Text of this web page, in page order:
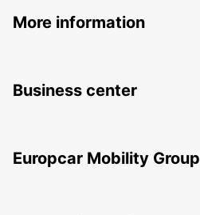
More information
Business center
Europcar Mobility Group